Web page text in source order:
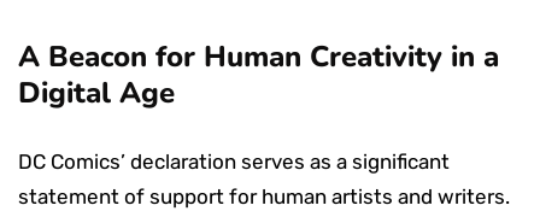
A Beacon for Human Creativity in a
Digital Age
DC Comics’ declaration serves as a significant
statement of support for human artists and writers.